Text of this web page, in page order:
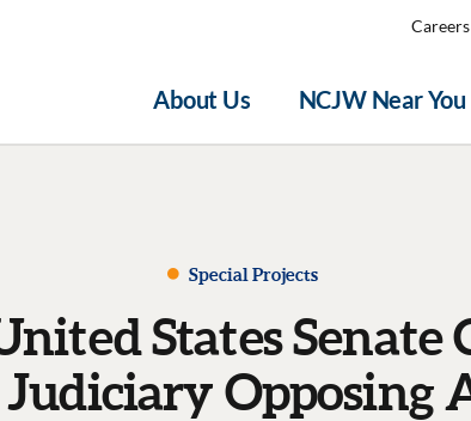
About Us NCJW Near You
Careers
Special Projects
States Senate
Opposing